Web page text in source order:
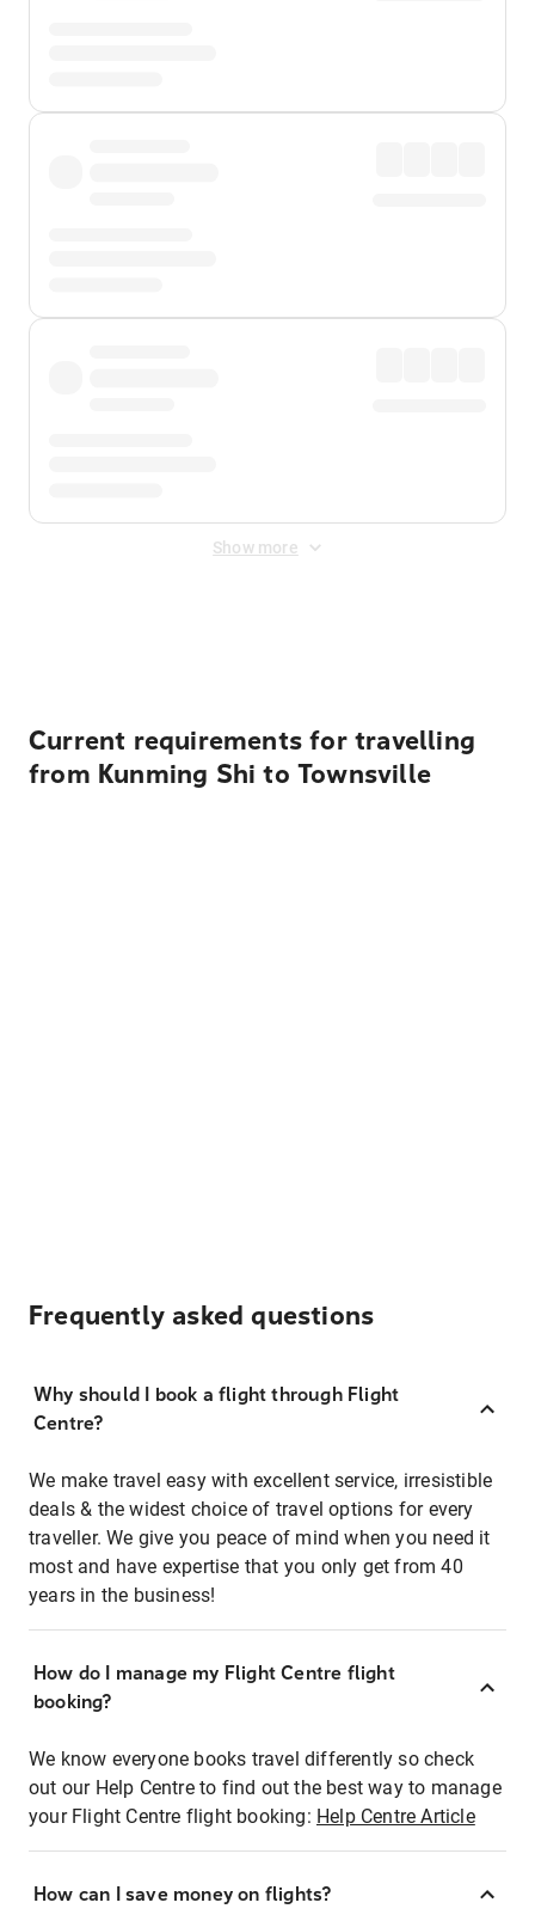
Show more
Current requirements for travelling
from Kunming Shi to Townsville
Frequently asked questions
Why should I book a flight through Flight
Centre?
We make travel easy with excellent service, irresistible
deals & the widest choice of travel options for every
traveller. We give you peace of mind when you need it
most and have expertise that you only get from 40
years in the business!
How do I manage my Flight Centre flight
booking?
We know everyone books travel differently so check
out our Help Centre to find out the best way to manage
your Flight Centre flight booking: Help Centre Article
How can I save money on flights?